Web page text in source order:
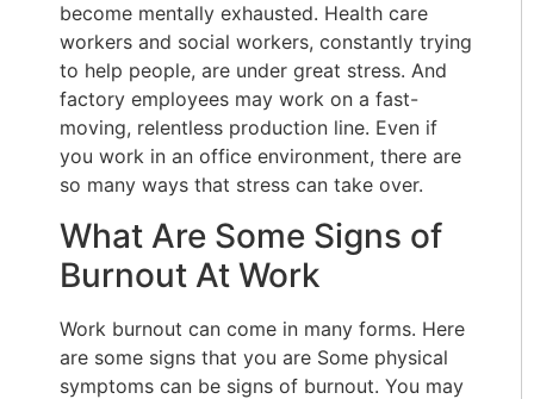
become mentally exhausted. Health care
workers and social workers, constantly trying
to help people, are under great stress. And
factory employees may work on a fast-
moving, relentless production line. Even if
you work in an office environment, there are
so many ways that stress can take over.
What Are Some Signs of
Burnout At Work
Work burnout can come in many forms. Here
are some signs that you are Some physical
symptoms can be signs of burnout. You may